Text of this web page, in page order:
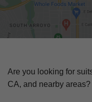
Are you looking for
CA, and nearby